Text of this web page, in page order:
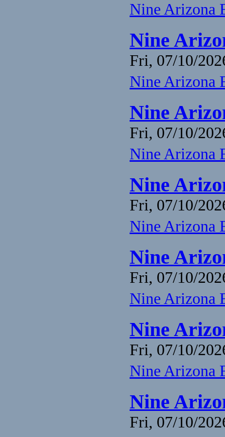
Nine Arizona
Nine
Fri, 07/10/
Nine Arizona
Nine
Fri, 07/10/
Nine Arizona
Nine
Fri, 07/10/
Nine Arizona
Nine
Fri, 07/10/
Nine Arizona
Nine
Fri, 07/10/
Nine Arizona
Nine
Fri, 07/10/